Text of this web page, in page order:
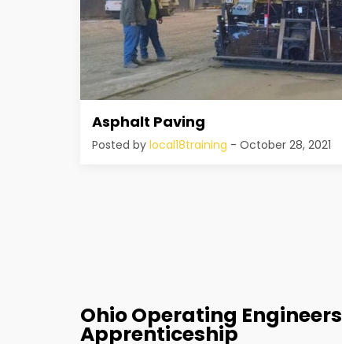
Asphalt Paving
Posted by local18training - October 28, 2021
Ohio Operating Engineers
Apprenticeship